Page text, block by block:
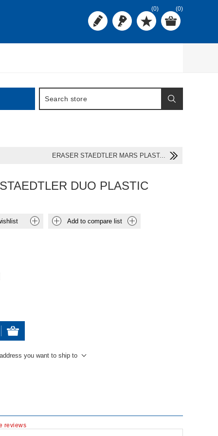
(0) (0)
ERASER STAEDTLER MARS PLAST...
DUO PLASTIC
Add to compare list
you want to ship to
reviews